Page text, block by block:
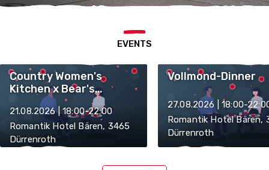
EVENTS
Country Women's
Kitchen x Bear's
Kitchen
21.08.2026 | 18:00-22:00
Romantik Hotel Bären, 3465
Dürrenroth
Vollmond-Dinner
27.08.2026 | 18:00-
Romantik Hotel Bären,
Dürrenroth